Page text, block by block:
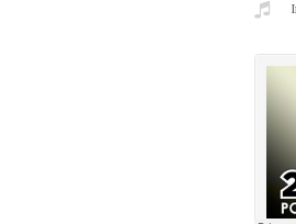
C